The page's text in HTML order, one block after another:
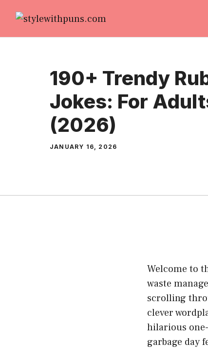
content
190+ Trendy
Jokes: For
(2026)
JANUARY 16, 2026
Welcome to
waste
scrolling
clever
hilarious
garbage day